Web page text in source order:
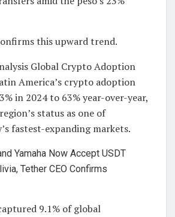
this upward trend.
Global Crypto Adoption
America’s crypto adoption
in 2024 to 63% year-over-year,
status as one of
fastest-expanding markets.
9.1% of global